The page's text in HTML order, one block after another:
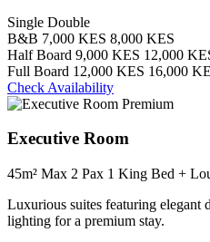
Single Double
B&B 7,000 KES 8,000 KES
Half Board 9,000 KES 12,000
Full Board 12,000 KES 16,000
Check Availability
Premium
Executive Room
45m² Max 2 Pax 1 King Bed +
Luxurious suites featuring elegant
lighting for a premium stay.